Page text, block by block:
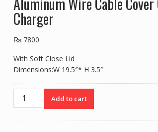
Charger
₨ 7800
With Soft Close Lid
Dimensions:W 19.5″* H 3.5″
Aluminum
Wire
Add to cart